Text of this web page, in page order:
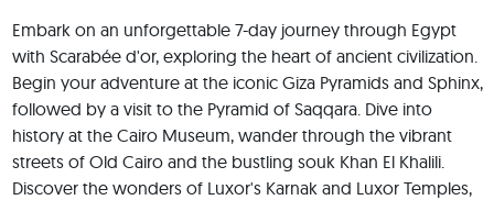
Embark on an unforgettable 7-day journey through Egypt
with Scarabée d'or, exploring the heart of ancient civilization.
Begin your adventure at the iconic Giza Pyramids and Sphinx,
followed by a visit to the Pyramid of Saqqara. Dive into
history at the Cairo Museum, wander through the vibrant
streets of Old Cairo and the bustling souk Khan El Khalili.
Discover the wonders of Luxor's Karnak and Luxor Temples,